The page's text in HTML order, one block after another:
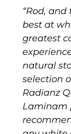
“Rod,
best at
greatest
natural
selection
Radianz
Laminam